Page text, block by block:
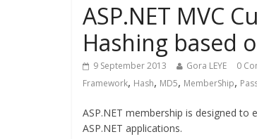
ASP.NET MVC
Hashing based
9 September 2013 Gora LEYE 0
Framework, Hash, MD5, MemberShip,
ASP.NET membership is designed
ASP.NET applications.